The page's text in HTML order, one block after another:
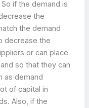
if the demand is
the
the demand
decrease the
or can place
so that they can
as demand
of capital in
Also, if the